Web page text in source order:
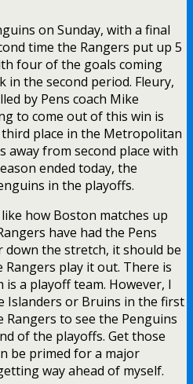
on Sunday, with a final
time the Rangers put up 5
four of the goals coming
the second period. Fleury,
by Pens coach Mike
to come out of this win is
place in the Metropolitan
away from second place with
ended today, the
in the playoffs.
how Boston matches up
have had the Pens
the stretch, it should be
play it out. There is
a playoff team. However, I
Islanders or Bruins in the first
to see the Penguins
of the playoffs. Get those
be primed for a major
way ahead of myself.